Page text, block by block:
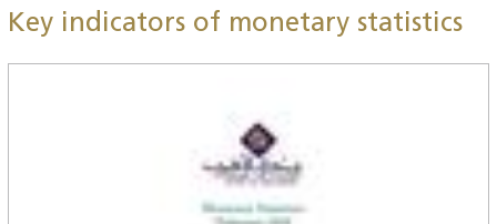
Key indicators of monetary statistics